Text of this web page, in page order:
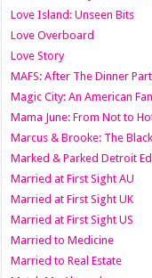
Love Island: Unseen Bits
Love Overboard
Love Story
MAFS: After The Dinner
Magic City: An American
Mama June: From Not to
Marcus & Brooke: The
Marked & Parked Detroit
Married at First Sight AU
Married at First Sight UK
Married at First Sight US
Married to Medicine
Married to Real Estate